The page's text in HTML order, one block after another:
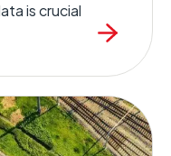
is crucial